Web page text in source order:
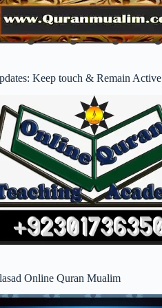
Keep touch & Remain Active
Online Quran Mualim